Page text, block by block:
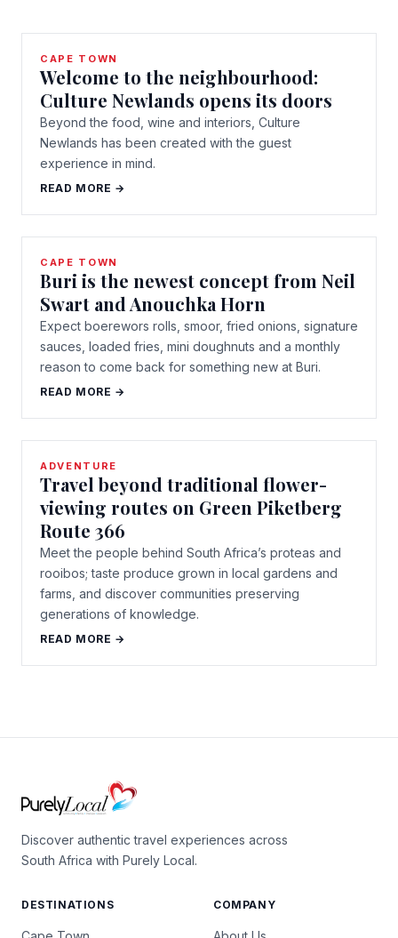
CAPE TOWN
Welcome to the neighbourhood:
Culture Newlands opens its doors
Beyond the food, wine and interiors, Culture
Newlands has been created with the guest
experience in mind.
READ MORE →
CAPE TOWN
Buri is the newest concept from Neil
Swart and Anouchka Horn
Expect boerewors rolls, smoor, fried onions, signature
sauces, loaded fries, mini doughnuts and a monthly
reason to come back for something new at Buri.
READ MORE →
ADVENTURE
Travel beyond traditional flower-
viewing routes on Green Piketberg
Route 366
Meet the people behind South Africa’s proteas and
rooibos; taste produce grown in local gardens and
farms, and discover communities preserving
generations of knowledge.
READ MORE →
Discover authentic travel experiences across
South Africa with Purely Local.
DESTINATIONS COMPANY